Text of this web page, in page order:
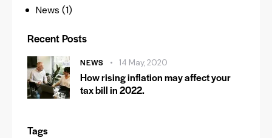
News (1)
Recent Posts
NEWS 14 May, 2020
How rising inflation may affect your
tax bill in 2022.
Tags